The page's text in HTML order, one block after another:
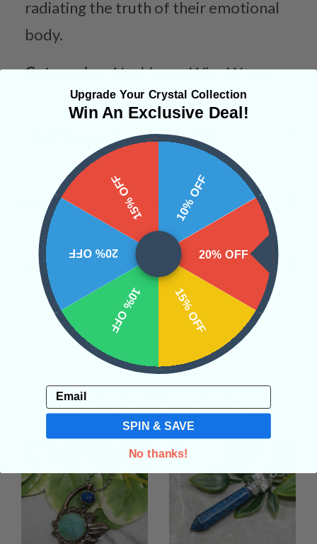
radiating the truth of their emotional
body.
Categories:Necklaces Wire Wraps
CRYSTALS IN THIS PRODUCT
SHIPPING & RETURNS
REVIEWS
Related Products
Upgrade Your Crystal Collection
Win An Exclusive Deal!
10% OFF
20% OFF
15% OFF
10% OFF
20% OFF
15% OFF
Email
SPIN & SAVE
No thanks!